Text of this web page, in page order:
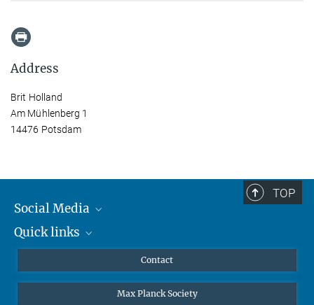
Address
Brit Holland
Am Mühlenberg 1
14476 Potsdam
TOP
Social Media
Mastodon
Quick links
Undergraduates
Contact
Max Planck Society